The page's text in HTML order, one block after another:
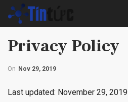
Privacy Policy
On Nov 29, 2019
Last updated: November 29, 2019